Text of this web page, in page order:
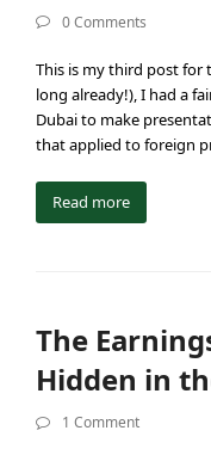
0 Comments
This is my third post for
long already!), I had a
Dubai to make
that applied to foreign
Read more
The
Hidden in
1 Comment